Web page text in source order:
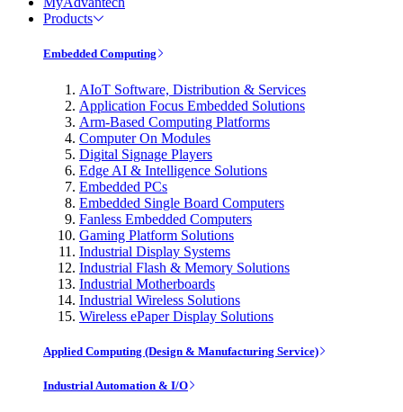
Products
Embedded Computing
AIoT Software, Distribution & Services
Application Focus Embedded Solutions
Arm-Based Computing Platforms
Computer On Modules
Digital Signage Players
Edge AI & Intelligence Solutions
Embedded PCs
Embedded Single Board Computers
Fanless Embedded Computers
Gaming Platform Solutions
Industrial Display Systems
Industrial Flash & Memory Solutions
Industrial Motherboards
Industrial Wireless Solutions
Wireless ePaper Display Solutions
Applied Computing (Design & Manufacturing Service)
Industrial Automation & I/O